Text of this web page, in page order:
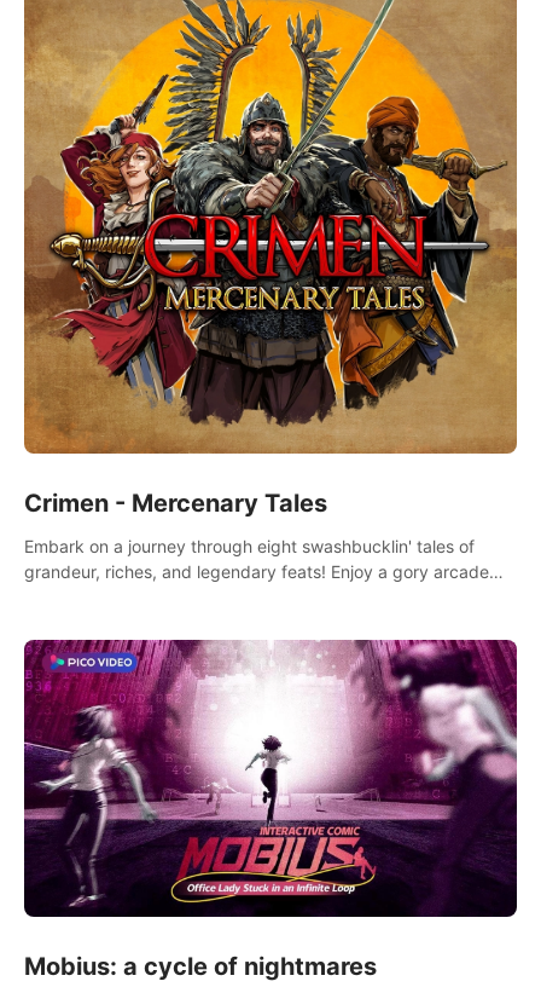
Crimen - Mercenary Tales
Embark on a journey through eight swashbucklin' tales of
grandeur, riches, and legendary feats! Enjoy a gory arcade
Mobius: a cycle of nightmares